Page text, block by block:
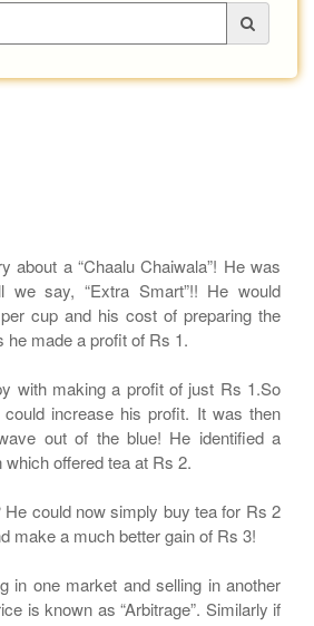
about a “Chaalu Chaiwala”! He was
we say, “Extra Smart”!! He would
cup and his cost of preparing the
made a profit of Rs 1.
with making a profit of just Rs 1.So
increase his profit. It was then
out of the blue! He identified a
offered tea at Rs 2.
He could now simply buy tea for Rs 2
make a much better gain of Rs 3!
in one market and selling in another
is known as “Arbitrage”. Similarly if